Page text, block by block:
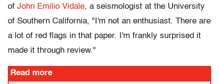
of John Emilio Vidale, a seismologist at the University
of Southern California, "I'm not an enthusiast. There are
a lot of red flags in that paper. I'm frankly surprised it
made it through review."
Read more